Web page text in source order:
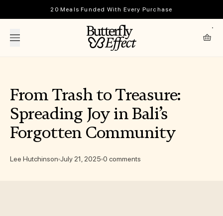
Skip to content20 Meals Funded With Every Purchase
The Butterfly Effect
Cart
From Trash to Treasure:
Spreading Joy in Bali’s
Forgotten Community
Lee Hutchinson July 21, 2025 0 comments